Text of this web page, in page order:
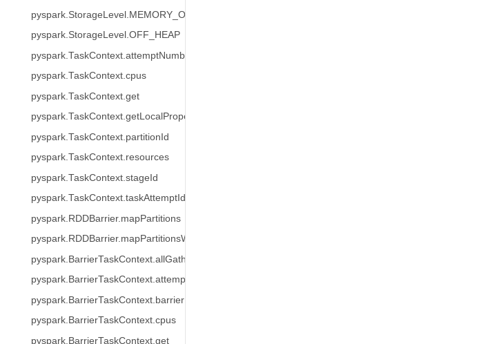
pyspark.StorageLevel.MEMORY_ONLY_2
pyspark.StorageLevel.OFF_HEAP
pyspark.TaskContext.attemptNumber
pyspark.TaskContext.cpus
pyspark.TaskContext.get
pyspark.TaskContext.getLocalProperty
pyspark.TaskContext.partitionId
pyspark.TaskContext.resources
pyspark.TaskContext.stageId
pyspark.TaskContext.taskAttemptId
pyspark.RDDBarrier.mapPartitions
pyspark.RDDBarrier.mapPartitionsWithIndex
pyspark.BarrierTaskContext.allGather
pyspark.BarrierTaskContext.attemptNumber
pyspark.BarrierTaskContext.barrier
pyspark.BarrierTaskContext.cpus
pyspark.BarrierTaskContext.get